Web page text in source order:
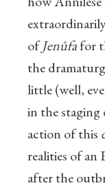
ofJenůfafor
the
little (well,
in the
action of this
realities of an
after the